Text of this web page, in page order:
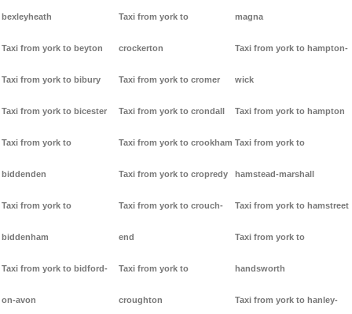
bexleyheath
Taxi from york to beyton
Taxi from york to bibury
Taxi from york to bicester
Taxi from york to
biddenden
Taxi from york to
biddenham
Taxi from york to bidford-
on-avon
Taxi from york to
crockerton
Taxi from york to cromer
Taxi from york to crondall
Taxi from york to crookham
Taxi from york to cropredy
Taxi from york to crouch-
end
Taxi from york to
croughton
magna
Taxi from york to hampton-
wick
Taxi from york to hampton
Taxi from york to
hamstead-marshall
Taxi from york to hamstreet
Taxi from york to
handsworth
Taxi from york to hanley-